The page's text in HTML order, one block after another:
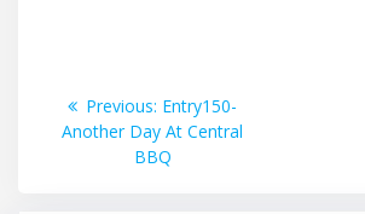
Post
navigation
Previous: Previous
post:
Entry150-
Another Day At Central
BBQ